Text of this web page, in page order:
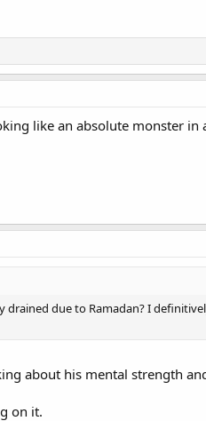
like an absolute monster
due to Ramadan? I
about his mental strength
on it.